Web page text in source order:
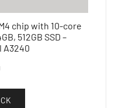
chip with 10-core
512GB SSD –
A3240